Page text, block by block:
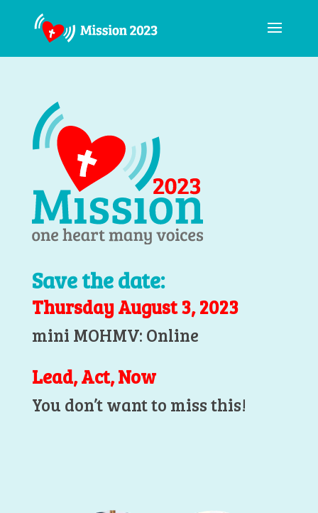
Save the date:
Thursday August 3, 2023
mini MOHMV: Online
Lead, Act, Now
You don’t want to miss this!